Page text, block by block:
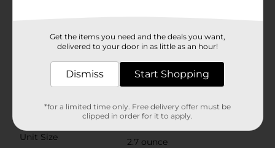
Apples & Caramel at Dollar General today and dip into
the deliciousness!
Unit Size
2.7 ounce
Get the items you need and the deals you want,
delivered to your door in as little as an hour!
Dismiss Start Shopping
*for a limited time only. Free delivery offer must be
clipped in order for it to apply.